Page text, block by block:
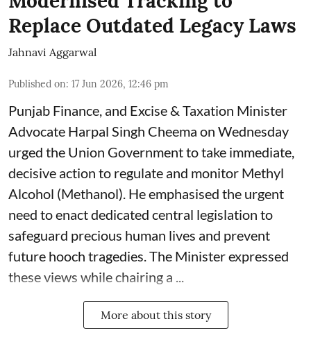
Replace Outdated Legacy Laws
Jahnavi Aggarwal
Published on: 17 Jun 2026, 12:46 pm
Punjab Finance, and Excise & Taxation Minister
Advocate Harpal Singh Cheema on Wednesday
urged the Union Government to take immediate,
decisive action to regulate and monitor Methyl
Alcohol (Methanol). He emphasised the urgent
need to enact dedicated central legislation to
safeguard precious human lives and prevent
future hooch tragedies. The Minister expressed
these views while chairing a ...
More about this story